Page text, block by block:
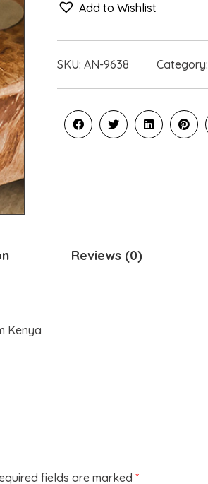
Add to Wishlist
SKU:AN-9638
Reviews (0)
Kenya
fields are marked *